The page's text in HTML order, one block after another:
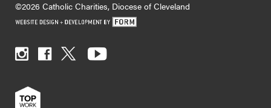
©2026 Catholic Charities, Diocese of Cleveland